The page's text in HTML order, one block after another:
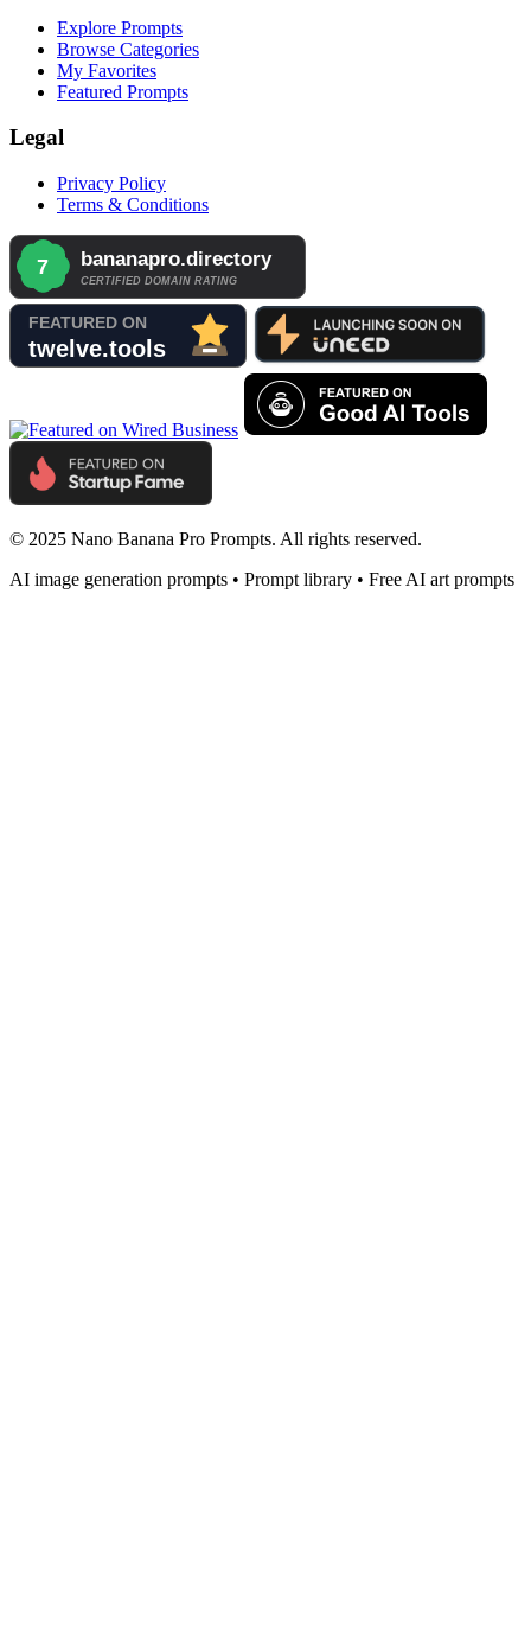
Explore Prompts
Browse Categories
My Favorites
Featured Prompts
Legal
Privacy Policy
Terms & Conditions
© 2025 Nano Banana Pro Prompts. All rights reserved.
AI image generation prompts • Prompt library • Free AI art prompts